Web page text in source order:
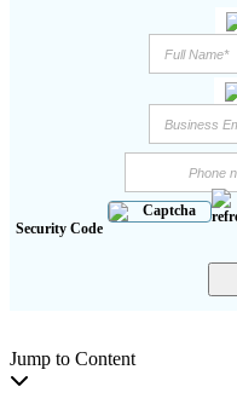
Security Code
Jump to Content